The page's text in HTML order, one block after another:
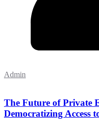
Admin
The Future of Private
Democratizing Access